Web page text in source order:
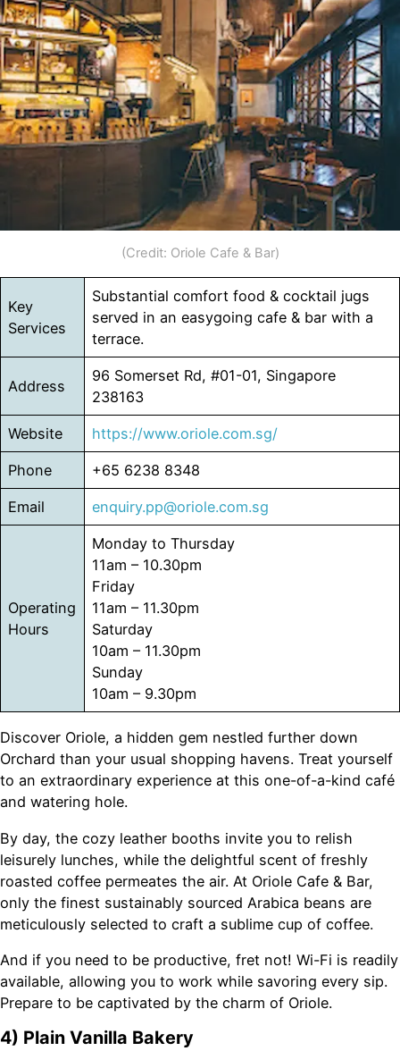
(Credit: Oriole Cafe & Bar)
Key
Services
Substantial comfort food & cocktail jugs
served in an easygoing cafe & bar with a
terrace.
Address
96 Somerset Rd, #01-01, Singapore
238163
Website https://www.oriole.com.sg/
Phone +65 6238 8348
Email enquiry.pp@oriole.com.sg
Operating
Hours
Monday to Thursday
11am – 10.30pm
Friday
11am – 11.30pm
Saturday
10am – 11.30pm
Sunday
10am – 9.30pm
Discover Oriole, a hidden gem nestled further down
Orchard than your usual shopping havens. Treat yourself
to an extraordinary experience at this one-of-a-kind café
and watering hole.
By day, the cozy leather booths invite you to relish
leisurely lunches, while the delightful scent of freshly
roasted coffee permeates the air. At Oriole Cafe & Bar,
only the finest sustainably sourced Arabica beans are
meticulously selected to craft a sublime cup of coffee.
And if you need to be productive, fret not! Wi-Fi is readily
available, allowing you to work while savoring every sip.
Prepare to be captivated by the charm of Oriole.
4) Plain Vanilla Bakery